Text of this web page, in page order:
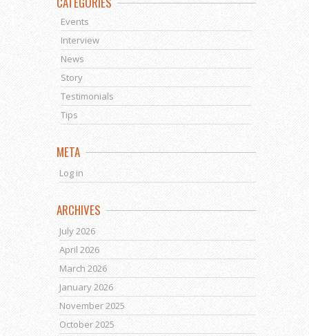
Events
Interview
News
Story
Testimonials
Tips
META
Log in
ARCHIVES
July 2026
April 2026
March 2026
January 2026
November 2025
October 2025